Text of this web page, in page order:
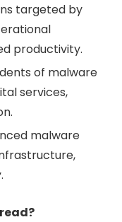
targeted by
productivity.
of malware
services,
malware